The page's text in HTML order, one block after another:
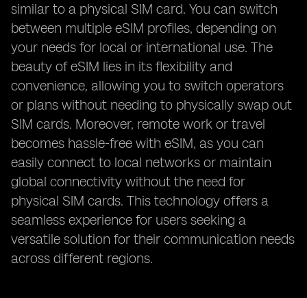
similar to a physical SIM card. You can switch
between multiple eSIM profiles, depending on
your needs for local or international use. The
beauty of eSIM lies in its flexibility and
convenience, allowing you to switch operators
or plans without needing to physically swap out
SIM cards. Moreover, remote work or travel
becomes hassle-free with eSIM, as you can
easily connect to local networks or maintain
global connectivity without the need for
physical SIM cards. This technology offers a
seamless experience for users seeking a
versatile solution for their communication needs
across different regions.